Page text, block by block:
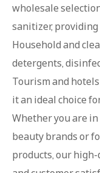
wholesale
sanitizer,
Household and
detergents,
Tourism and
it an ideal choice
Whether you are
beauty brands or
products, our